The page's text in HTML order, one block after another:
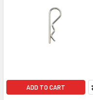
ADD TO CART